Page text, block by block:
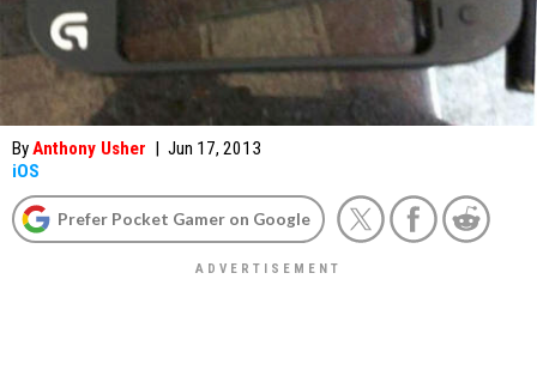
ByAnthony Usher | Jun 17, 2013
iOS
Prefer Pocket Gamer on Google